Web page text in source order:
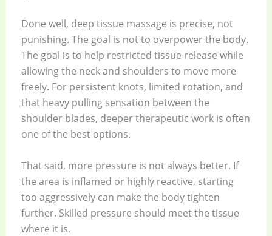
Done well, deep tissue massage is precise, not
punishing. The goal is not to overpower the body.
The goal is to help restricted tissue release while
allowing the neck and shoulders to move more
freely. For persistent knots, limited rotation, and
that heavy pulling sensation between the
shoulder blades, deeper therapeutic work is often
one of the best options.
That said, more pressure is not always better. If
the area is inflamed or highly reactive, starting
too aggressively can make the body tighten
further. Skilled pressure should meet the tissue
where it is.